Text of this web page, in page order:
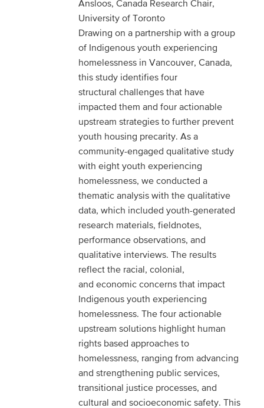
Ansloos, Canada Research Chair,
University of Toronto
Drawing on a partnership with a group
of Indigenous youth experiencing
homelessness in Vancouver, Canada,
this study identifies four
structural challenges that have
impacted them and four actionable
upstream strategies to further prevent
youth housing precarity. As a
community-engaged qualitative study
with eight youth experiencing
homelessness, we conducted a
thematic analysis with the qualitative
data, which included youth-generated
research materials, fieldnotes,
performance observations, and
qualitative interviews. The results
reflect the racial, colonial,
and economic concerns that impact
Indigenous youth experiencing
homelessness. The four actionable
upstream solutions highlight human
rights based approaches to
homelessness, ranging from advancing
and strengthening public services,
transitional justice processes, and
cultural and socioeconomic safety. This